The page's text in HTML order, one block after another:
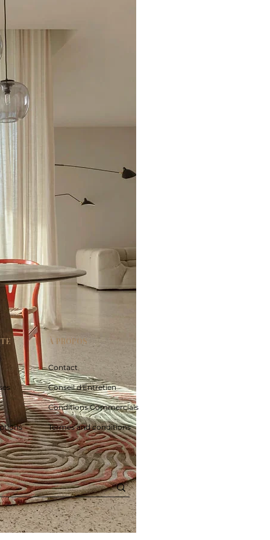
À PROPOS
Contact
Conseil d'Entretien
Conditions Commercials
Termes and conditions